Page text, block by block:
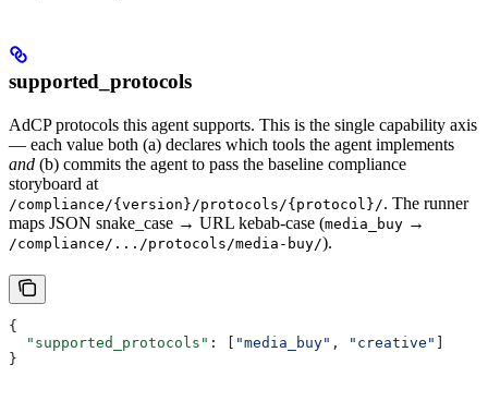
supported_protocols
AdCP protocols this agent supports. This is the single capability axis
— each value both (a) declares which tools the agent implements
and (b) commits the agent to pass the baseline compliance
storyboard at
/compliance/{version}/protocols/{protocol}/. The runner
maps JSON snake_case → URL kebab-case (media_buy →
/compliance/.../protocols/media-buy/).
{
  "supported_protocols"
: [ "media_buy" , "creative"
}